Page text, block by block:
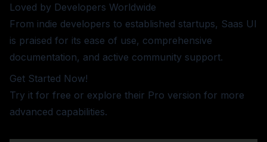
Loved by Developers Worldwide
From indie developers to established startups, Saas UI
is praised for its ease of use, comprehensive
documentation, and active community support.
Get Started Now!
Try it for free or explore their Pro version for more
advanced capabilities.